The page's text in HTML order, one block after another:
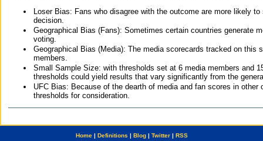
Loser Bias: Fans who disagree with the outcome are more likely
decision.
Geographical Bias (Fans): Sometimes certain countries generate
voting.
Geographical Bias (Media): The media scorecards tracked on this
members.
Small Sample Size: with thresholds set at 6 media members and
thresholds could yield results that vary significantly from the
UFC Bias: Because of the dearth of media and fan scores in
thresholds for consideration.
Home| Definitions | Blog| Twitter| RSS